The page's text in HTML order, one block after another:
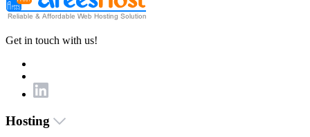
Get in touch with us!
Hosting